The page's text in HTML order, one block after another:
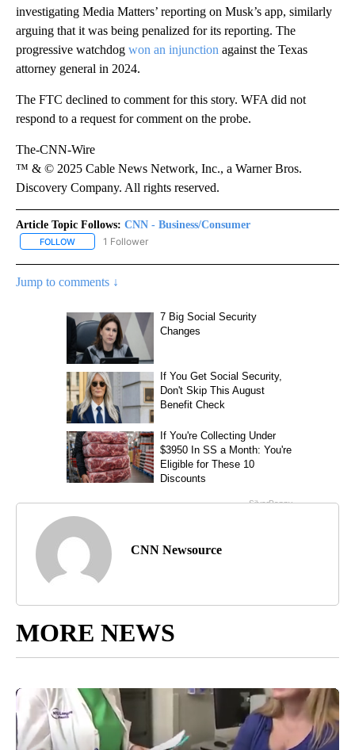
investigating Media Matters’ reporting on Musk’s app, similarly
arguing that it was being penalized for its reporting. The
progressive watchdog won an injunction against the Texas
attorney general in 2024.
The FTC declined to comment for this story. WFA did not
respond to a request for comment on the probe.
The-CNN-Wire
™ & © 2025 Cable News Network, Inc., a Warner Bros.
Discovery Company. All rights reserved.
Article Topic Follows: CNN - Business/Consumer
FOLLOW FOLLOW "CNN - BUSINESS/CONSUMER" TO RECEIVE
1 Follower
Jump to comments ↓
CNN Newsource
MORE NEWS